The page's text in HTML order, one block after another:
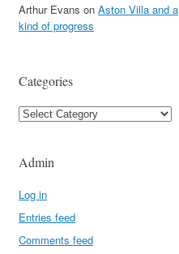
Arthur Evans on Aston Villa and a
kind of progress
Categories
Categories
Admin
Log in
Entries feed
Comments feed